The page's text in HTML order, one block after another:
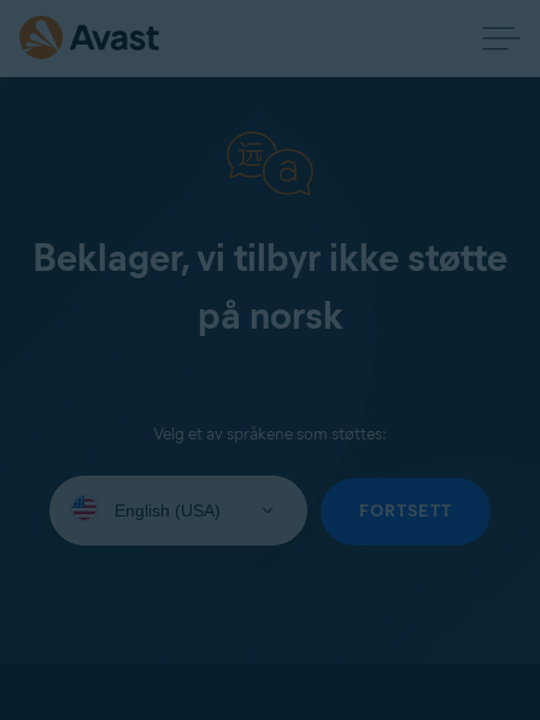
Beklager, vi tilbyr ikke støtte
på norsk
Velg et av språkene som støttes:
your
FORTSETT